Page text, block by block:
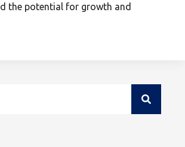
the potential for growth and